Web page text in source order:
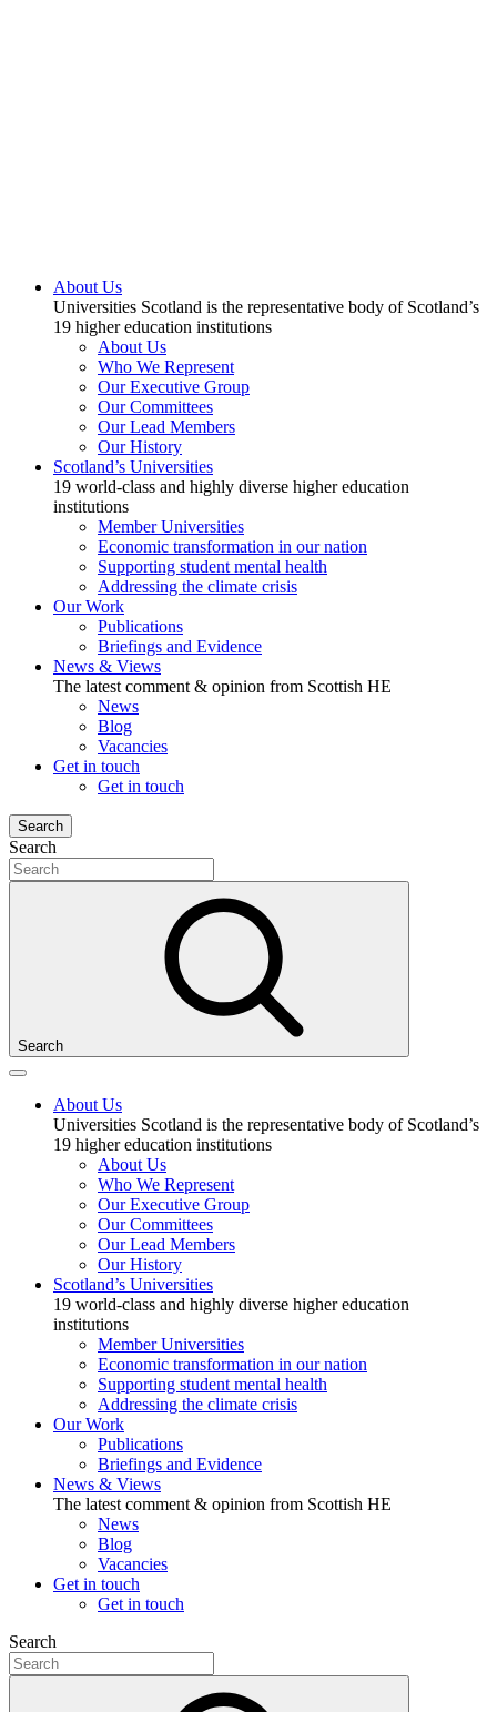
About Us
Universities Scotland is the representative body of Scotland’s
19 higher education institutions
About Us
Who We Represent
Our Executive Group
Our Committees
Our Lead Members
Our History
Scotland’s Universities
19 world-class and highly diverse higher education
institutions
Member Universities
Economic transformation in our nation
Supporting student mental health
Addressing the climate crisis
Our Work
Publications
Briefings and Evidence
News & Views
The latest comment & opinion from Scottish HE
News
Blog
Vacancies
Get in touch
Get in touch
Search
Search
Search
About Us
Universities Scotland is the representative body of Scotland’s
19 higher education institutions
About Us
Who We Represent
Our Executive Group
Our Committees
Our Lead Members
Our History
Scotland’s Universities
19 world-class and highly diverse higher education
institutions
Member Universities
Economic transformation in our nation
Supporting student mental health
Addressing the climate crisis
Our Work
Publications
Briefings and Evidence
News & Views
The latest comment & opinion from Scottish HE
News
Blog
Vacancies
Get in touch
Get in touch
Search